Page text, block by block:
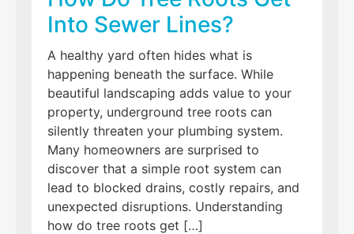
Into Sewer Lines?
A healthy yard often hides what is
happening beneath the surface. While
beautiful landscaping adds value to your
property, underground tree roots can
silently threaten your plumbing system.
Many homeowners are surprised to
discover that a simple root system can
lead to blocked drains, costly repairs, and
unexpected disruptions. Understanding
how do tree roots get […]